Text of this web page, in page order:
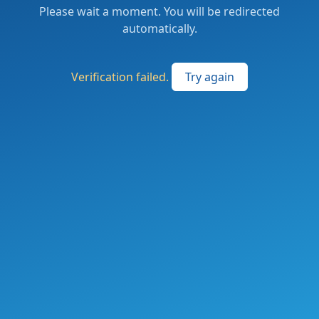
Please wait a moment. You will be redirected
automatically.
Verification failed. Try again